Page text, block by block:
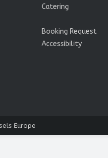
Catering
Booking Request
Accessibility
Europe